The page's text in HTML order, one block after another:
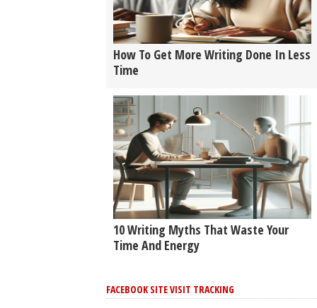
How To Get More Writing Done In Less
Time
10 Writing Myths That Waste Your
Time And Energy
FACEBOOK SITE VISIT TRACKING